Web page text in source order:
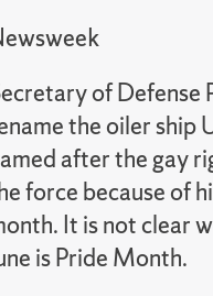
of Defense
the oiler ship
after the gay
force because of
It is not clear
is Pride Month.